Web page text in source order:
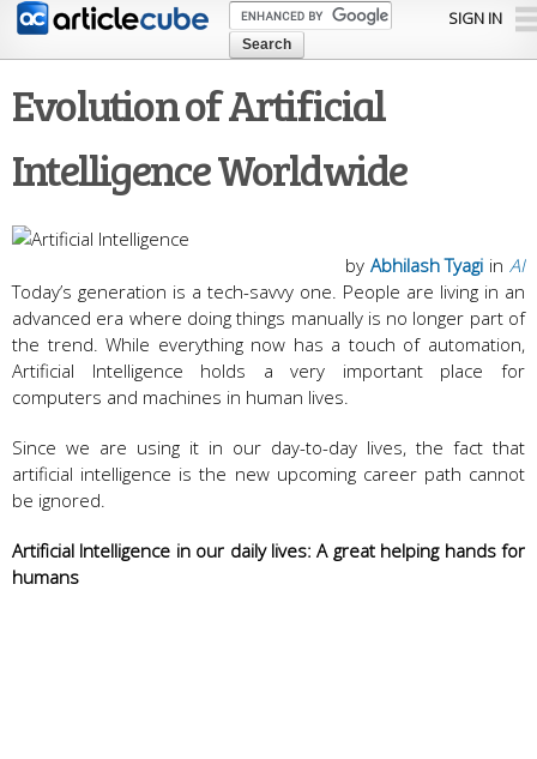
Skip to
content
SIGN IN
Evolution of Artificial
Intelligence Worldwide
in AI
by Abhilash Tyagi
Today’s generation is a tech-savvy one. People are living in an
advanced era where doing things manually is no longer part of
the trend. While everything now has a touch of automation,
Artificial Intelligence holds a very important place for
computers and machines in human lives.
Since we are using it in our day-to-day lives, the fact that
artificial intelligence is the new upcoming career path cannot
be ignored.
Artificial Intelligence in our daily lives: A great helping hands for
humans